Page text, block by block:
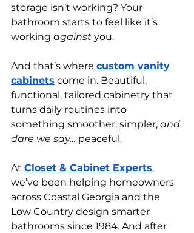
storage isn’t working? Your
bathroom starts to feel like it’s
working against you.
And that’s where custom vanity
cabinets come in. Beautiful,
functional, tailored cabinetry that
turns daily routines into
something smoother, simpler, and
dare we say… peaceful.
At Closet & Cabinet Experts,
we’ve been helping homeowners
across Coastal Georgia and the
Low Country design smarter
bathrooms since 1984. And after